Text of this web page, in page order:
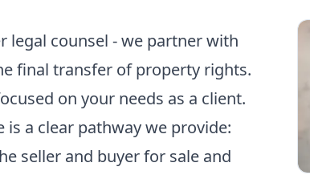
legal counsel - we partner with
final transfer of property rights.
on your needs as a client.
a clear pathway we provide:
seller and buyer for sale and